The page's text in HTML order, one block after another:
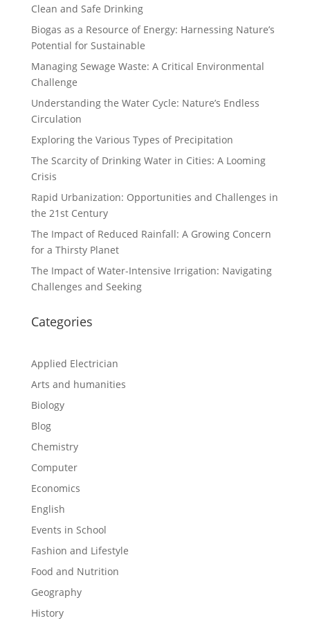
Clean and Safe Drinking
Biogas as a Resource of Energy: Harnessing Nature’s
Potential for Sustainable
Managing Sewage Waste: A Critical Environmental
Challenge
Understanding the Water Cycle: Nature’s Endless
Circulation
Exploring the Various Types of Precipitation
The Scarcity of Drinking Water in Cities: A Looming
Crisis
Rapid Urbanization: Opportunities and Challenges in
the 21st Century
The Impact of Reduced Rainfall: A Growing Concern
for a Thirsty Planet
The Impact of Water-Intensive Irrigation: Navigating
Challenges and Seeking
Categories
Applied Electrician
Arts and humanities
Biology
Blog
Chemistry
Computer
Economics
English
Events in School
Fashion and Lifestyle
Food and Nutrition
Geography
History